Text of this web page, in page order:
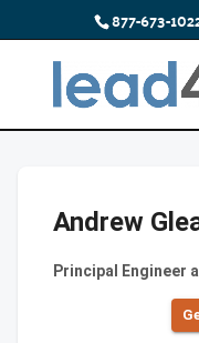
877-673-
Andrew
Principal Engineer